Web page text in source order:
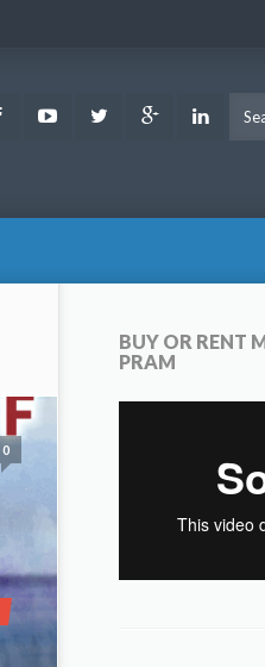
FacebookYoutubeTwitter Google
0
BUY OR RENT
PRAM